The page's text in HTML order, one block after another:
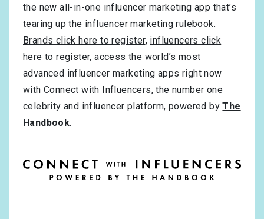
the new all-in-one influencer marketing app that’s
tearing up the influencer marketing rulebook.
Brands click here to register, influencers click
here to register, access the world’s most
advanced influencer marketing apps right now
with Connect with Influencers, the number one
celebrity and influencer platform, powered byThe
Handbook.